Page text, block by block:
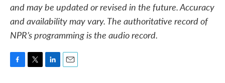
and may be updated or revised in the future. Accuracy
and availability may vary. The authoritative record of
NPR’s programming is the audio record.